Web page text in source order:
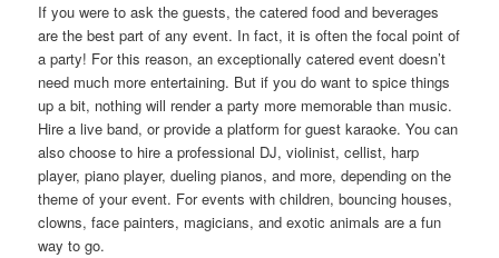
If you were to ask the guests, the catered food and beverages
are the best part of any event. In fact, it is often the focal point of
a party! For this reason, an exceptionally catered event doesn’t
need much more entertaining. But if you do want to spice things
up a bit, nothing will render a party more memorable than music.
Hire a live band, or provide a platform for guest karaoke. You can
also choose to hire a professional DJ, violinist, cellist, harp
player, piano player, dueling pianos, and more, depending on the
theme of your event. For events with children, bouncing houses,
clowns, face painters, magicians, and exotic animals are a fun
way to go.